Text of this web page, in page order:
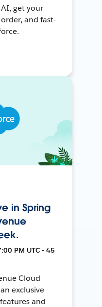
get your
and fast-
in Spring
PM UTC • 45
Cloud
exclusive
and